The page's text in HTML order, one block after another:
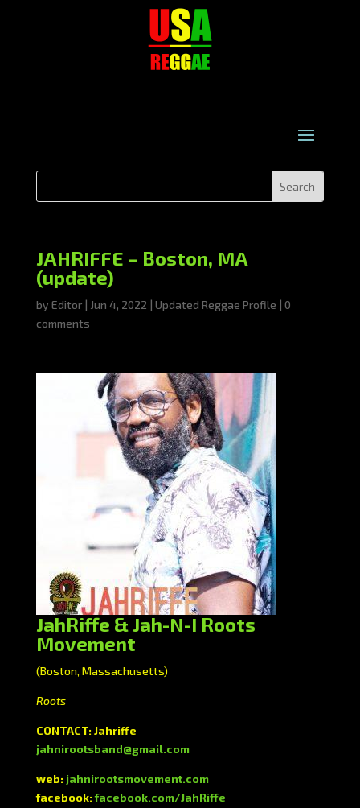
JAHRIFFE – Boston, MA
(update)
by Editor| Jun 4, 2022 | Updated Reggae Profile | 0
comments
JahRiffe & Jah-N-I Roots
Movement
(Boston, Massachusetts)
Roots
CONTACT: Jahriffe
jahnirootsband@gmail.com
web: jahnirootsmovement.com
facebook:facebook.com/JahRiffe